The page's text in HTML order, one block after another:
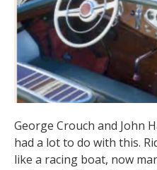
George Crouch and John
had a lot to do with this.
like a racing boat, now